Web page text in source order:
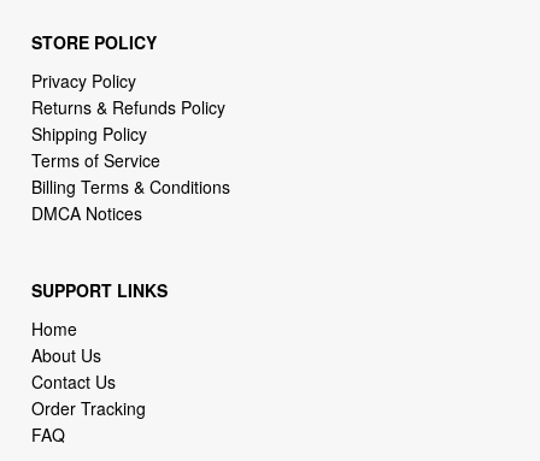
STORE POLICY
Privacy Policy
Returns & Refunds Policy
Shipping Policy
Terms of Service
Billing Terms & Conditions
DMCA Notices
SUPPORT LINKS
Home
About Us
Contact Us
Order Tracking
FAQ